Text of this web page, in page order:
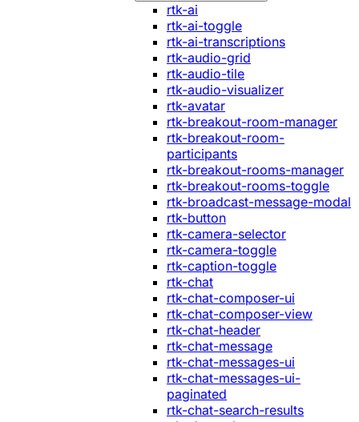
rtk-ai
rtk-ai-toggle
rtk-ai-transcriptions
rtk-audio-grid
rtk-audio-tile
rtk-audio-visualizer
rtk-avatar
rtk-breakout-room-manager
rtk-breakout-room-
participants
rtk-breakout-rooms-manager
rtk-breakout-rooms-toggle
rtk-broadcast-message-modal
rtk-button
rtk-camera-selector
rtk-camera-toggle
rtk-caption-toggle
rtk-chat
rtk-chat-composer-ui
rtk-chat-composer-view
rtk-chat-header
rtk-chat-message
rtk-chat-messages-ui
rtk-chat-messages-ui-
paginated
rtk-chat-search-results